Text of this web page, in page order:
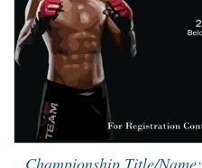
Championship Title/Name: